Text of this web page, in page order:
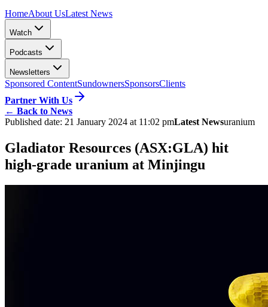
HomeAbout UsLatest News
Watch
Podcasts
Newsletters
Sponsored ContentSundownersSponsorsClients
Partner With Us
← Back to News
Published date: 21 January 2024 at 11:02 pmLatest Newsuranium
Gladiator Resources (ASX:GLA) hit
high-grade uranium at Minjingu